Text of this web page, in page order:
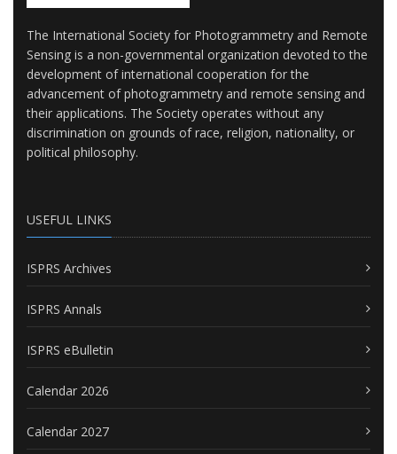
The International Society for Photogrammetry and Remote
Sensing is a non-governmental organization devoted to the
development of international cooperation for the
advancement of photogrammetry and remote sensing and
their applications. The Society operates without any
discrimination on grounds of race, religion, nationality, or
political philosophy.
USEFUL LINKS
ISPRS Archives
ISPRS Annals
ISPRS eBulletin
Calendar 2026
Calendar 2027